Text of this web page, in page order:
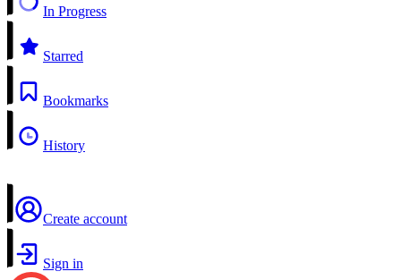
In Progress
Starred
Bookmarks
History
Create account
Sign in